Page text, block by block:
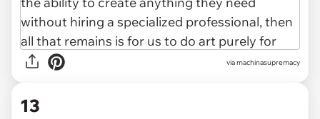
via machinasupremacy
13